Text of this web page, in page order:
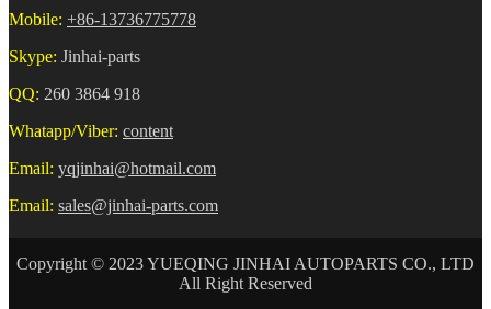
Mobile: +86-13736775778
Skype: Jinhai-parts
QQ: 260 3864 918
Whatapp/Viber: content
Email: yqjinhai@hotmail.com
Email: sales@jinhai-parts.com
Copyright © 2023 YUEQING JINHAI AUTOPARTS CO., LTD
All Right Reserved